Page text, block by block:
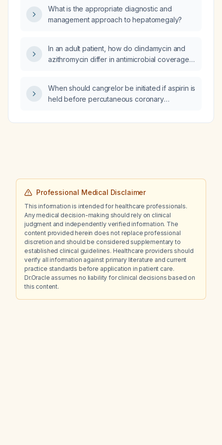
What is the appropriate diagnostic and
management approach to hepatomegaly?
In an adult patient, how do clindamycin and
azithromycin differ in antimicrobial coverage,
When should cangrelor be initiated if aspirin is
held before percutaneous coronary
Professional Medical Disclaimer
This information is intended for healthcare professionals.
Any medical decision-making should rely on clinical
judgment and independently verified information. The
content provided herein does not replace professional
discretion and should be considered supplementary to
established clinical guidelines. Healthcare providers should
verify all information against primary literature and current
practice standards before application in patient care.
Dr.Oracle assumes no liability for clinical decisions based on
this content.